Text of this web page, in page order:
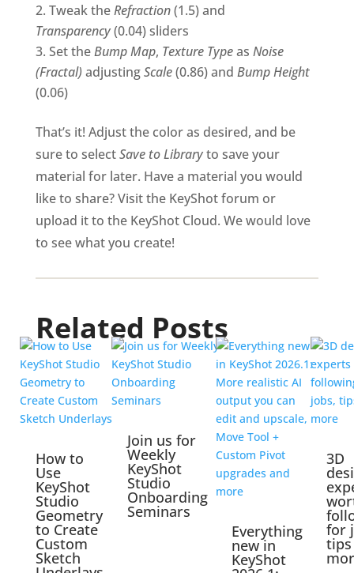
Tweak theRefraction(1.5) and
Transparency(0.04) sliders
Set theBump Map, Texture Typeas Noise
(Fractal) adjustingScale(0.86) and Bump Height
(0.06)
That’s it! Adjust the color as desired, and be
sure to selectSave to Libraryto save your
material for later. Have a material you would
like to share? Visit the KeyShot forum or
upload it to the KeyShot Cloud. We would love
to see what you create!
Related Posts
How to
Use
KeyShot
Studio
Geometry
to Create
Custom
Sketch
Join us for
Weekly
KeyShot
Studio
Onboarding
Seminars
Everything
new in
KeyShot
3D
for